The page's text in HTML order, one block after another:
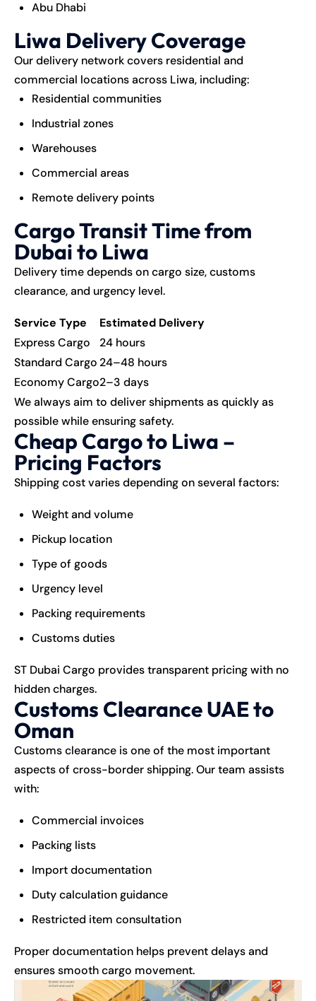
Abu Dhabi
Liwa Delivery Coverage
Our delivery network covers residential and
commercial locations across Liwa, including:
Residential communities
Industrial zones
Warehouses
Commercial areas
Remote delivery points
Cargo Transit Time from
Dubai to Liwa
Delivery time depends on cargo size, customs
clearance, and urgency level.
Service Type
Estimated Delivery
Express Cargo
24 hours
Standard Cargo 24–48 hours
Economy Cargo2–3 days
We always aim to deliver shipments as quickly as
possible while ensuring safety.
Cheap Cargo to Liwa –
Pricing Factors
Shipping cost varies depending on several factors:
Weight and volume
Pickup location
Type of goods
Urgency level
Packing requirements
Customs duties
ST Dubai Cargo provides transparent pricing with no
hidden charges.
Customs Clearance UAE to
Oman
Customs clearance is one of the most important
aspects of cross-border shipping. Our team assists
with:
Commercial invoices
Packing lists
Import documentation
Duty calculation guidance
Restricted item consultation
Proper documentation helps prevent delays and
ensures smooth cargo movement.